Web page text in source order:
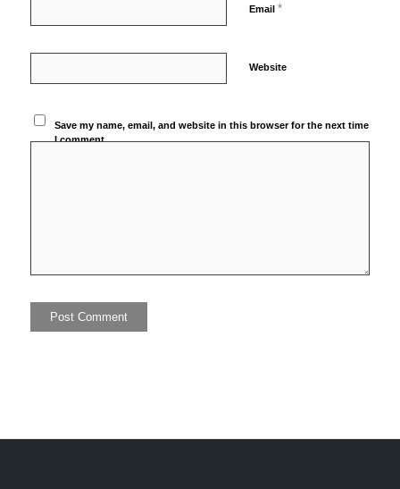
Email *
Website
Save my name, email, and website in this browser for the next time
I comment.